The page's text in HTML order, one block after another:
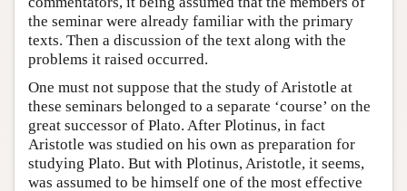
the seminar were already familiar with the primary
texts. Then a discussion of the text along with the
problems it raised occurred.
One must not suppose that the study of Aristotle at
these seminars belonged to a separate ‘course’ on the
great successor of Plato. After Plotinus, in fact
Aristotle was studied on his own as preparation for
studying Plato. But with Plotinus, Aristotle, it seems,
was assumed to be himself one of the most effective